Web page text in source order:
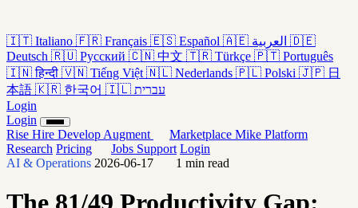
🇮🇹 Italiano 🇫🇷 Français 🇪🇸 Español 🇦🇪 العربية 🇩🇪
Deutsch 🇷🇺 Русский 🇨🇳 中文 🇹🇷 Türkçe 🇵🇹 Português
🇮🇳 हिन्दी 🇻🇳 Tiếng Việt 🇳🇱 Nederlands 🇵🇱 Polski 🇯🇵 日
本語 🇰🇷 한국어 🇮🇱 עברית
Login
Login
Rise Hire Develop Augment Marketplace Mike Platform
Research Pricing Jobs Support Login
AI & Operations 2026-06-17 1 min read
The 81/49 Productivity Gap: